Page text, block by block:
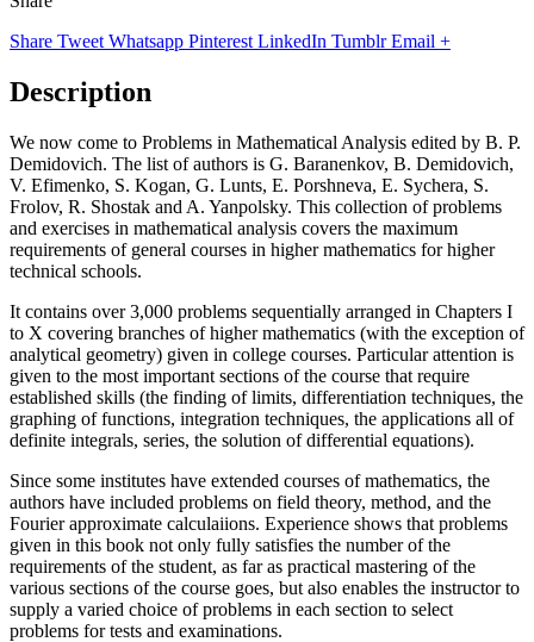
Share Tweet Whatsapp Pinterest LinkedIn Tumblr Email +
Description
We now come to Problems in Mathematical Analysis edited by B. P.
Demidovich. The list of authors is G. Baranenkov, B. Demidovich,
V. Efimenko, S. Kogan, G. Lunts, E. Porshneva, E. Sychera, S.
Frolov, R. Shostak and A. Yanpolsky. This collection of problems
and exercises in mathematical analysis covers the maximum
requirements of general courses in higher mathematics for higher
technical schools.
It contains over 3,000 problems sequentially arranged in Chapters I
to X covering branches of higher mathematics (with the exception of
analytical geometry) given in college courses. Particular attention is
given to the most important sections of the course that require
established skills (the finding of limits, differentiation techniques, the
graphing of functions, integration techniques, the applications all of
definite integrals, series, the solution of differential equations).
Since some institutes have extended courses of mathematics, the
authors have included problems on field theory, method, and the
Fourier approximate calculaiions. Experience shows that problems
given in this book not only fully satisfies the number of the
requirements of the student, as far as practical mastering of the
various sections of the course goes, but also enables the instructor to
supply a varied choice of problems in each section to select
problems for tests and examinations.